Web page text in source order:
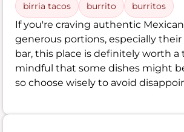
birria tacos burrito burritos
If you're craving authentic
generous portions, especially their
bar, this place is definitely worth a
mindful that some dishes might
so choose wisely to avoid